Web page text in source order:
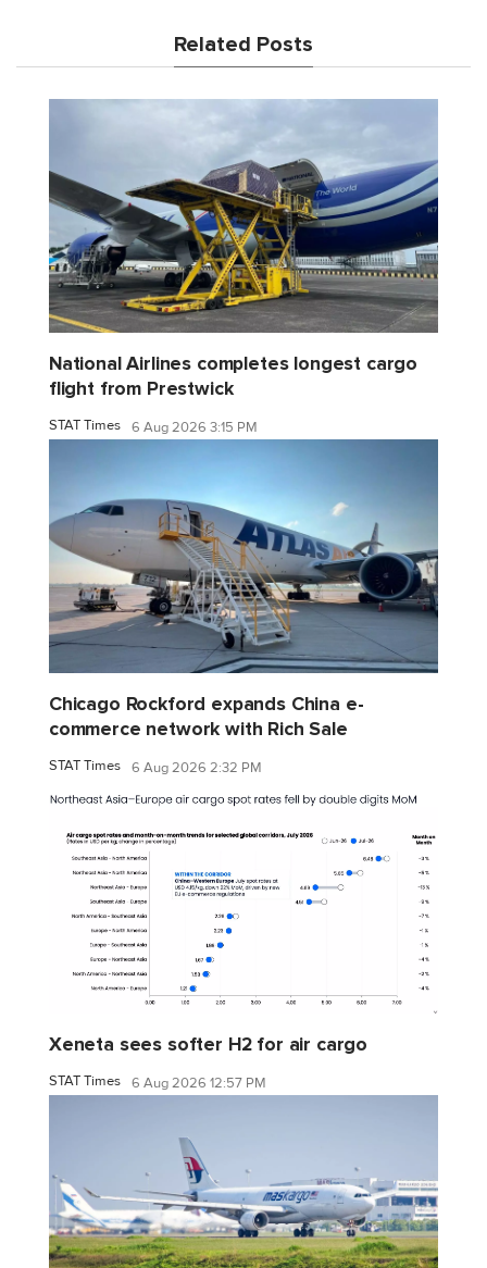
Related Posts
National Airlines completes longest cargo
flight from Prestwick
STAT Times 6 Aug 2026 3:15 PM
Chicago Rockford expands China e-
commerce network with Rich Sale
STAT Times 6 Aug 2026 2:32 PM
Xeneta sees softer H2 for air cargo
STAT Times 6 Aug 2026 12:57 PM